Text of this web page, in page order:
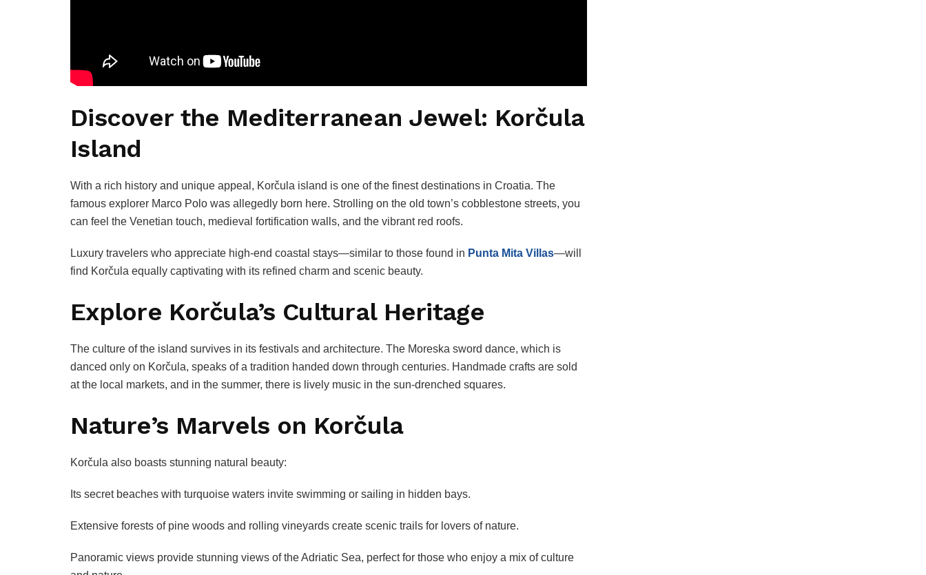
Discover the Mediterranean Jewel: Korčula
Island
With a rich history and unique appeal, Korčula island is one of the finest destinations in Croatia. The
famous explorer Marco Polo was allegedly born here. Strolling on the old town’s cobblestone streets, you
can feel the Venetian touch, medieval fortification walls, and the vibrant red roofs.
Luxury travelers who appreciate high-end coastal stays—similar to those found in Punta Mita Villas—will
find Korčula equally captivating with its refined charm and scenic beauty.
Explore Korčula’s Cultural Heritage
The culture of the island survives in its festivals and architecture. The Moreska sword dance, which is
danced only on Korčula, speaks of a tradition handed down through centuries. Handmade crafts are sold
at the local markets, and in the summer, there is lively music in the sun-drenched squares.
Nature’s Marvels on Korčula
Korčula also boasts stunning natural beauty:
Its secret beaches with turquoise waters invite swimming or sailing in hidden bays.
Extensive forests of pine woods and rolling vineyards create scenic trails for lovers of nature.
Panoramic views provide stunning views of the Adriatic Sea, perfect for those who enjoy a mix of culture